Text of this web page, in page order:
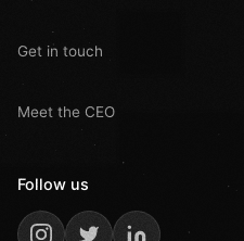
Get in touch
Meet the CEO
Follow us